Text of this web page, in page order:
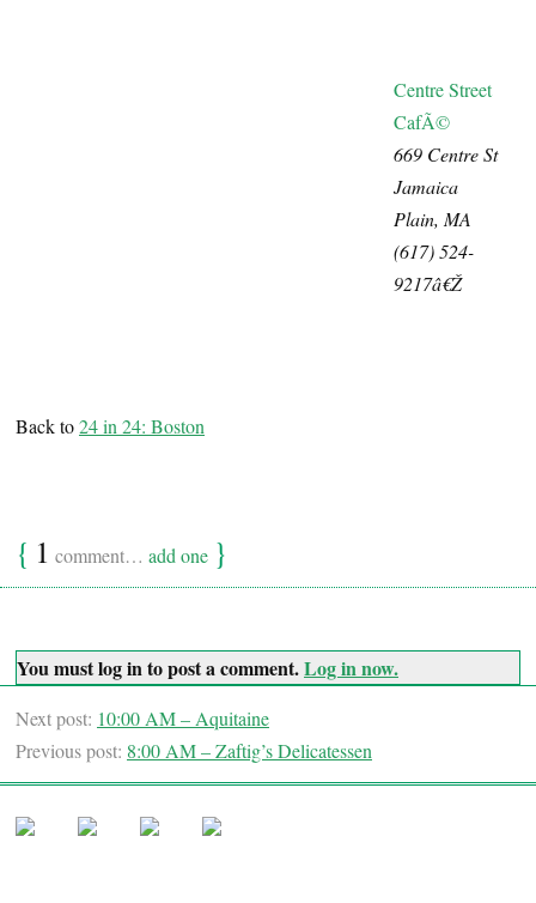
Centre Street
CafÃ©
669 Centre St
Jamaica
Plain, MA
(617) 524-
9217â€Ž
Back to24 in 24: Boston
{ 1 comment… add one }
You must log in to post a comment.Log in now.
Next post: 10:00 AM – Aquitaine
Previous post: 8:00 AM – Zaftig’s Delicatessen